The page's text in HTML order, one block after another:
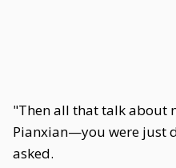
"Then all that talk about
Pianxian—you were just
asked.